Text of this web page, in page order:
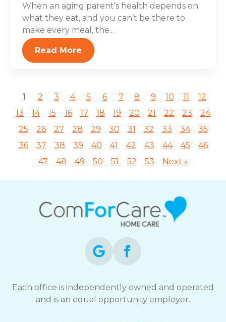
When an aging parent’s health depends on
what they eat, and you can’t be there to
make every meal, the...
Read More
1 2 3 4 5 6 7 8 9 10 11
12
13
14 15 16 17 18 19 20 21 22 23
24
25
26 27 28 29 30 31 32 33 34
35
36
37 38 39 40 41 42 43 44 45
46
47
48 49 50 51 52 53 Next »
Each office is independently owned and operated
and is an equal opportunity employer.